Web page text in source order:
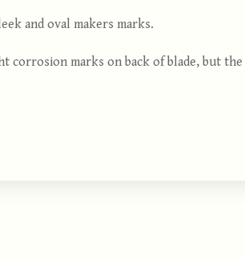
and oval makers marks.
corrosion marks on back of blade, but